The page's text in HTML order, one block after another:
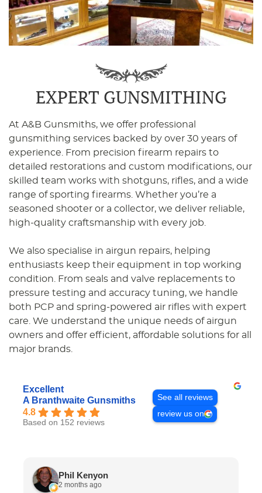
EXPERT GUNSMITHING
At A&B Gunsmiths, we offer professional
gunsmithing services backed by over 30 years of
experience. From precision firearm repairs to
detailed restorations and custom modifications, our
skilled team works with shotguns, rifles, and a wide
range of sporting firearms. Whether you’re a
seasoned shooter or a collector, we deliver reliable,
high-quality craftsmanship with every job.
We also specialise in airgun repairs, helping
enthusiasts keep their equipment in top working
condition. From seals and valve replacements to
pressure testing and accuracy tuning, we handle
both PCP and spring-powered air rifles with expert
care. We understand the unique needs of airgun
owners and offer efficient, affordable solutions for all
major brands.
Excellent
A Branthwaite Gunsmiths
4.8
Based on 152 reviews
See all reviews
review us on
Phil Kenyon
2 months ago